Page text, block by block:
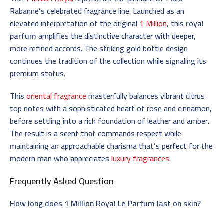
Rabanne’s celebrated fragrance line. Launched as an
elevated interpretation of the original1 Million, this royal
parfumamplifies the distinctive character with deeper,
more refined accords. The striking gold bottle design
continues the tradition of the collection while signaling its
premium status.
Thisoriental fragrancemasterfully balances vibrant citrus
top notes with a sophisticated heart of rose and cinnamon,
before settling into a rich foundation of leather and amber.
The result is a scent that commands respect while
maintaining an approachable charisma that’s perfect for the
modern man who appreciatesluxury fragrances.
Frequently Asked Question
How long does 1 Million Royal Le Parfum last on skin?